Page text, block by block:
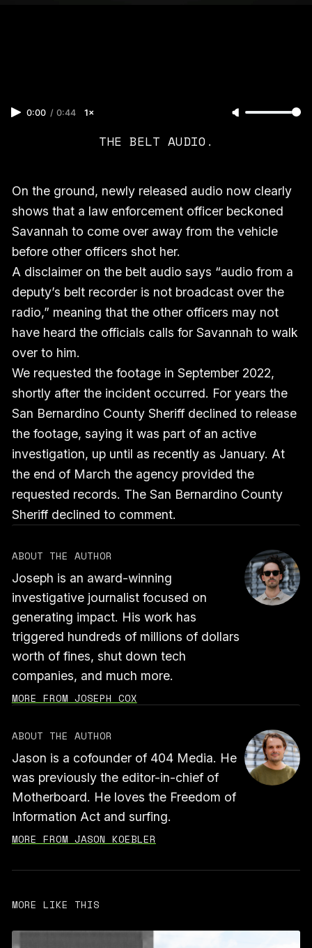
0:00 / 0:44 1×
THE BELT AUDIO.
On the ground, newly released audio now clearly
shows that a law enforcement officer beckoned
Savannah to come over away from the vehicle
before other officers shot her.
A disclaimer on the belt audio says “audio from a
deputy’s belt recorder is not broadcast over the
radio,” meaning that the other officers may not
have heard the officials calls for Savannah to walk
over to him.
We requested the footage in September 2022,
shortly after the incident occurred. For years the
San Bernardino County Sheriff declined to release
the footage, saying it was part of an active
investigation, up until as recently as January. At
the end of March the agency provided the
requested records. The San Bernardino County
Sheriff declined to comment.
ABOUT THE AUTHOR
Joseph is an award-winning
investigative journalist focused on
generating impact. His work has
triggered hundreds of millions of dollars
worth of fines, shut down tech
companies, and much more.
MORE FROM JOSEPH COX
ABOUT THE AUTHOR
Jason is a cofounder of 404 Media. He
was previously the editor-in-chief of
Motherboard. He loves the Freedom of
Information Act and surfing.
MORE FROM JASON KOEBLER
MORE LIKE THIS